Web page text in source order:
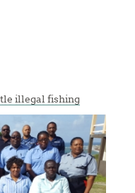
illegal fishing